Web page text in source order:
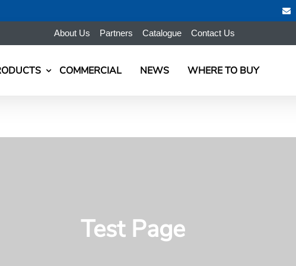
About Us Partners Catalogue Contact Us
COMMERCIAL NEWS WHERE TO BUY
Test Page